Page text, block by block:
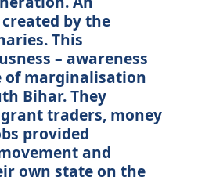
by the
This
– awareness
of marginalisation
Bihar. They
traders, money
provided
and
own state on the